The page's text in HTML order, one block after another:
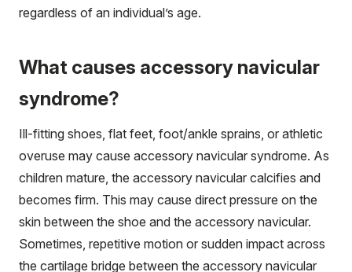
regardless of an individual’s age.
What causes accessory navicular
syndrome?
Ill-fitting shoes, flat feet, foot/ankle sprains, or athletic
overuse may cause accessory navicular syndrome. As
children mature, the accessory navicular calcifies and
becomes firm. This may cause direct pressure on the
skin between the shoe and the accessory navicular.
Sometimes, repetitive motion or sudden impact across
the cartilage bridge between the accessory navicular